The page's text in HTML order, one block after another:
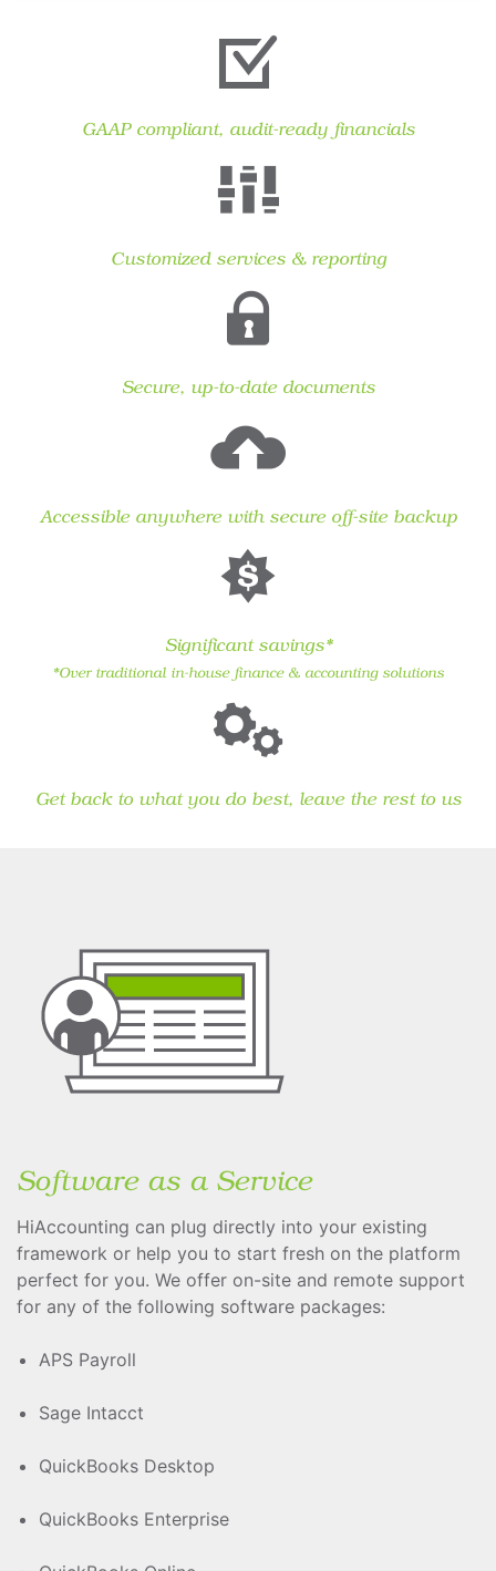
GAAP compliant, audit-ready financials
Customized services & reporting
Secure, up-to-date documents
Accessible anywhere with secure off-site backup
Significant savings*
*Over traditional in-house finance & accounting solutions
Get back to what you do best, leave the rest to us
Software as a Service
HiAccounting can plug directly into your existing
framework or help you to start fresh on the platform
perfect for you. We offer on-site and remote support
for any of the following software packages:
APS Payroll
Sage Intacct
QuickBooks Desktop
QuickBooks Enterprise